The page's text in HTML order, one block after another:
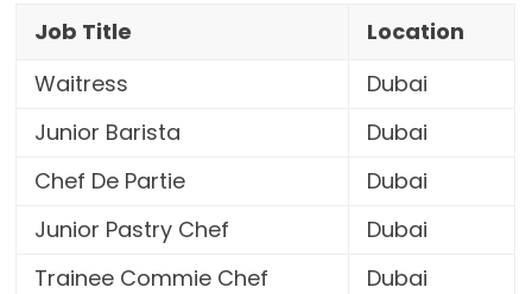
Job Title
Location
Waitress
Dubai
Junior Barista
Dubai
Chef De Partie
Dubai
Junior Pastry Chef
Dubai
Trainee Commie Chef
Dubai